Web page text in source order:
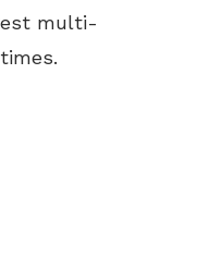
multi-